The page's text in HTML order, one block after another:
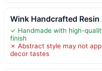
Wink Handcrafted
✓ Handmade with high-
finish
✗ Abstract style may not
decor tastes